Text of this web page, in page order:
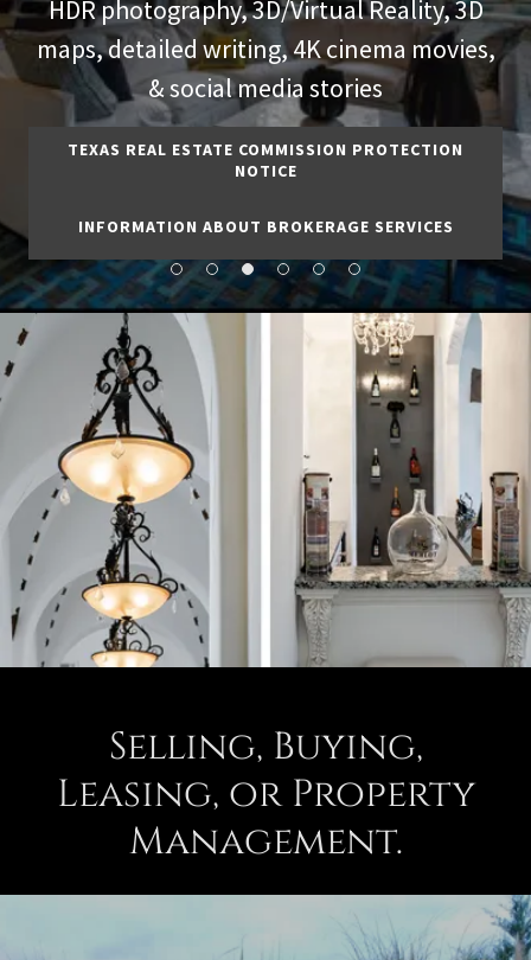
HDR photography, 3D/Virtual Reality, 3D
maps, detailed writing, 4K cinema movies,
& social media stories
TEXAS REAL ESTATE COMMISSION PROTECTION
NOTICE
INFORMATION ABOUT BROKERAGE SERVICES
Selling, Buying,
Leasing, or Property
Management.